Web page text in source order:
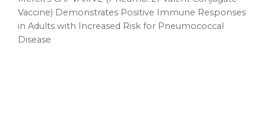
Vaccine) Demonstrates Positive Immune Responses
in Adults with Increased Risk for Pneumococcal
Disease